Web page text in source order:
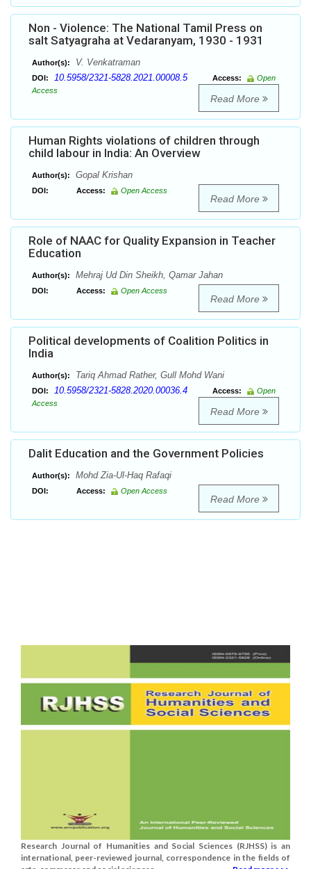
Non - Violence: The National Tamil Press on
salt Satyagraha at Vedaranyam, 1930 - 1931
Author(s): V. Venkatraman
DOI: 10.5958/2321-5828.2021.00008.5 Access:
Open
Access
Read More
Human Rights violations of children through
child labour in India: An Overview
Author(s): Gopal Krishan
DOI: Access: Open Access
Read More
Role of NAAC for Quality Expansion in Teacher
Education
Author(s): Mehraj Ud Din Sheikh, Qamar Jahan
DOI: Access: Open Access
Read More
Political developments of Coalition Politics in
India
Author(s): Tariq Ahmad Rather, Gull Mohd Wani
DOI: 10.5958/2321-5828.2020.00036.4 Access:
Open
Access
Read More
Dalit Education and the Government Policies
Author(s): Mohd Zia-Ul-Haq Rafaqi
DOI: Access: Open Access
Read More
Research Journal of Humanities and Social Sciences (RJHSS) is an
international, peer-reviewed journal, correspondence in the fields of